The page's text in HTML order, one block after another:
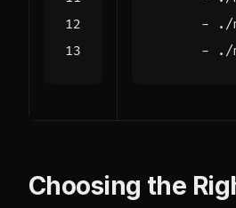
-
./
-
./
Choosing the